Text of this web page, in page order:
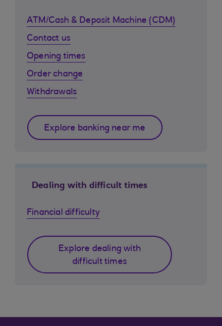
ATM/Cash & Deposit Machine (CDM)
Contact us
Opening times
Order change
Withdrawals
Explore banking near me
Dealing with difficult times
Financial difficulty
Explore dealing with
difficult times